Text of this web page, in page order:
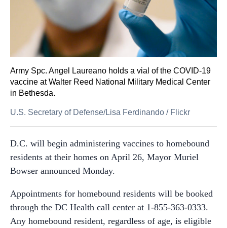
Army Spc. Angel Laureano holds a vial of the COVID-19
vaccine at Walter Reed National Military Medical Center
in Bethesda.
U.S. Secretary of Defense/Lisa Ferdinando / Flickr
D.C. will begin administering vaccines to homebound
residents at their homes on April 26, Mayor Muriel
Bowser announced Monday.
Appointments for homebound residents will be booked
through the DC Health call center at 1-855-363-0333.
Any homebound resident, regardless of age, is eligible